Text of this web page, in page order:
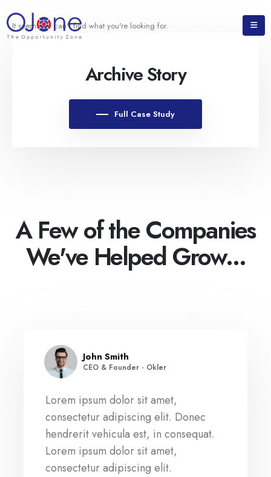
It seems we can't find what you're looking for.
Archive Story
Full Case Study
A Few of the Companies
We've Helped Grow...
Lorem ipsum dolor sit amet,
consectetur adipiscing elit. Donec
hendrerit vehicula est, in consequat.
Lorem ipsum dolor sit amet,
consectetur adipiscing elit.
John Smith
CEO & Founder - Okler